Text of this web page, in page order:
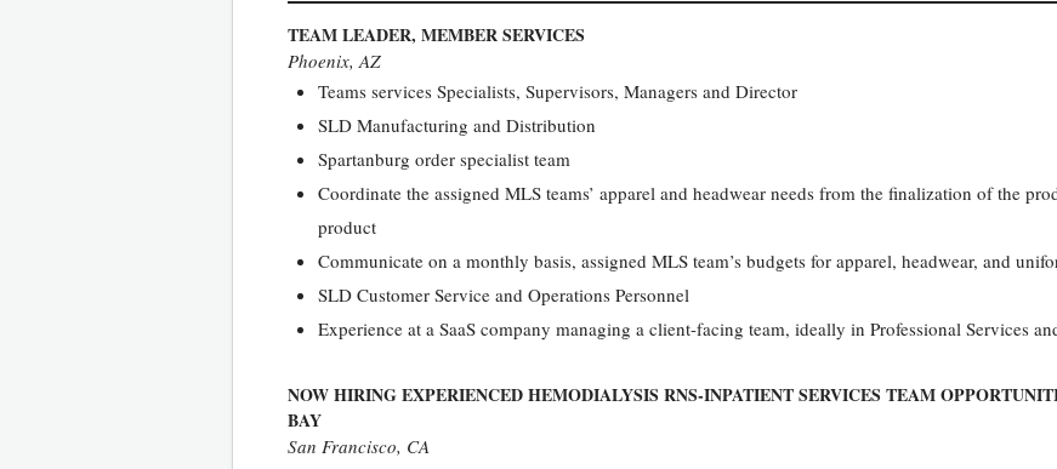
TEAM LEADER, MEMBER SERVICES
Phoenix, AZ
Teams services Specialists, Supervisors, Managers and Director
SLD Manufacturing and Distribution
Spartanburg order specialist team
Coordinate the assigned MLS teams’ apparel and headwear needs from the finalization of the
product
Communicate on a monthly basis, assigned MLS team’s budgets for apparel, headwear, and
SLD Customer Service and Operations Personnel
Experience at a SaaS company managing a client-facing team, ideally in Professional Services
NOW HIRING EXPERIENCED HEMODIALYSIS RNS-INPATIENT SERVICES TEAM
BAY
San Francisco, CA